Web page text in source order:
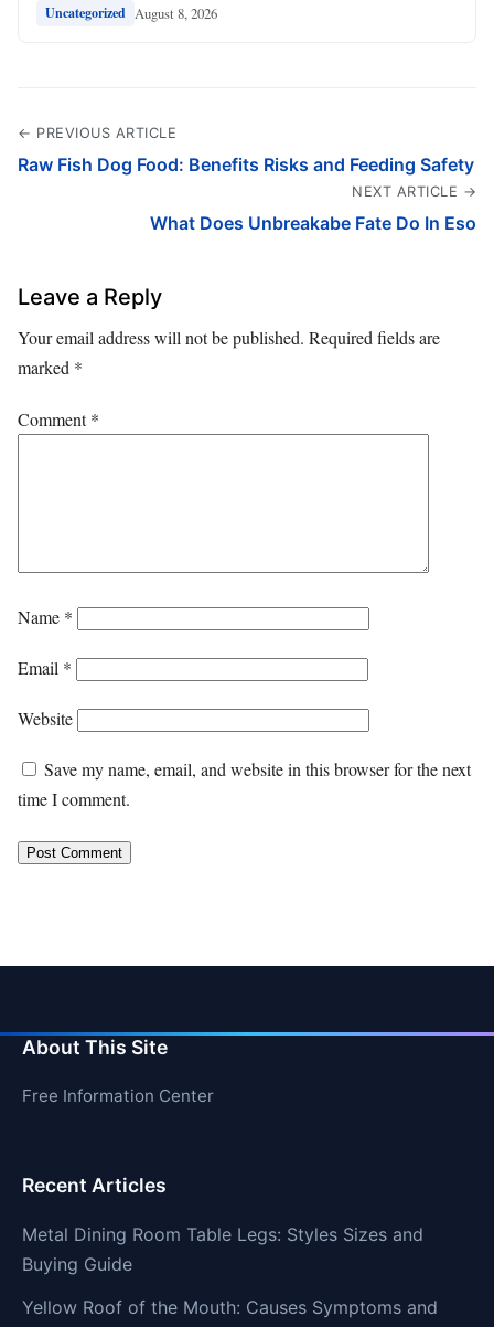
Uncategorized August 8, 2026
← PREVIOUS ARTICLE
Raw Fish Dog Food: Benefits Risks and Feeding Safety
NEXT ARTICLE →
What Does Unbreakabe Fate Do In Eso
Leave a Reply
Your email address will not be published. Required fields are
marked *
Comment*
Name *
Email *
Website
Save my name, email, and website in this browser for the next
time I comment.
About This Site
Free Information Center
Recent Articles
Metal Dining Room Table Legs: Styles Sizes and
Buying Guide
Yellow Roof of the Mouth: Causes Symptoms and